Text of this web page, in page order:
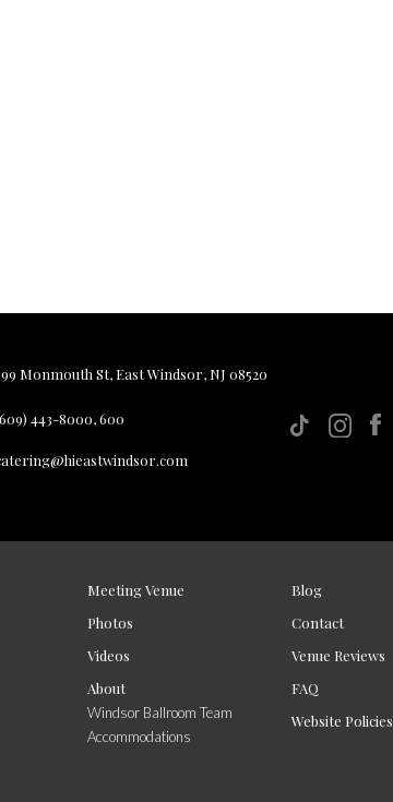
Monmouth St, East Windsor, NJ 08520
443-8000, 600
Meeting Venue
Photos
Videos
About
Windsor Ballroom Team
Accommodations
Blog
Contact
Venue Reviews
FAQ
Website Policies